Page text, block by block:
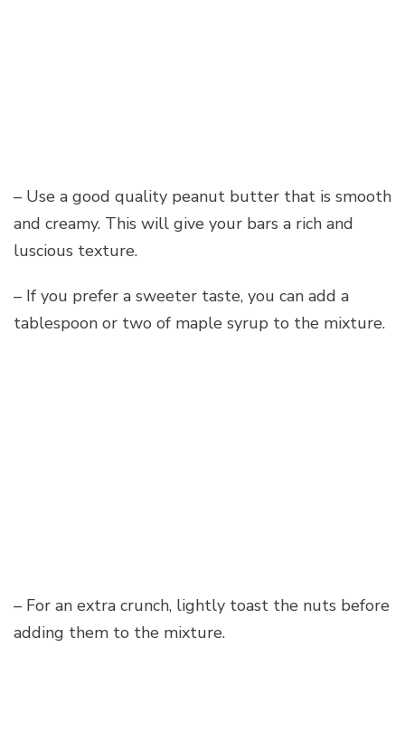
– Use a good quality peanut butter that is smooth
and creamy. This will give your bars a rich and
luscious texture.
– If you prefer a sweeter taste, you can add a
tablespoon or two of maple syrup to the mixture.
– For an extra crunch, lightly toast the nuts before
adding them to the mixture.